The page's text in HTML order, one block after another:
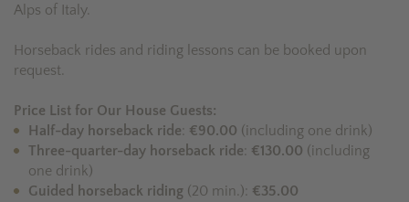
Alps of Italy.
Horseback rides and riding lessons can be booked upon
request.
Price List for Our House Guests:
Half-day horseback ride: €90.00 (including one drink)
Three-quarter-day horseback ride: €130.00 (including
one drink)
Guided horseback riding(20 min.): €35.00